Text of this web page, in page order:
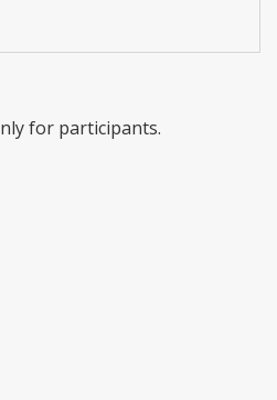
for participants.